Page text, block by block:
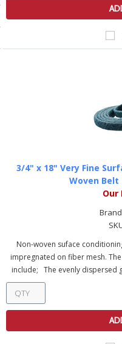
3/4" x 18" Very Fine
Woven Belt
Our
Non-woven suface
impregnated on fiber mesh.
include; The evenly dispersed